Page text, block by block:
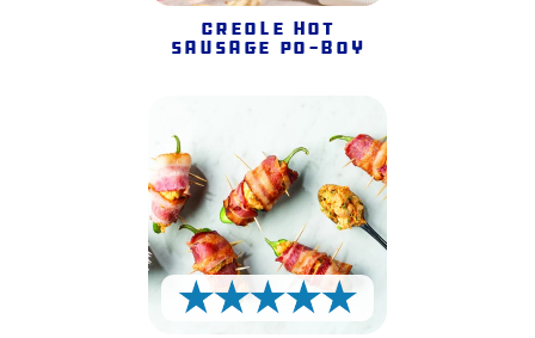
Creole Hot
Sausage Po-Boy
5 Stars